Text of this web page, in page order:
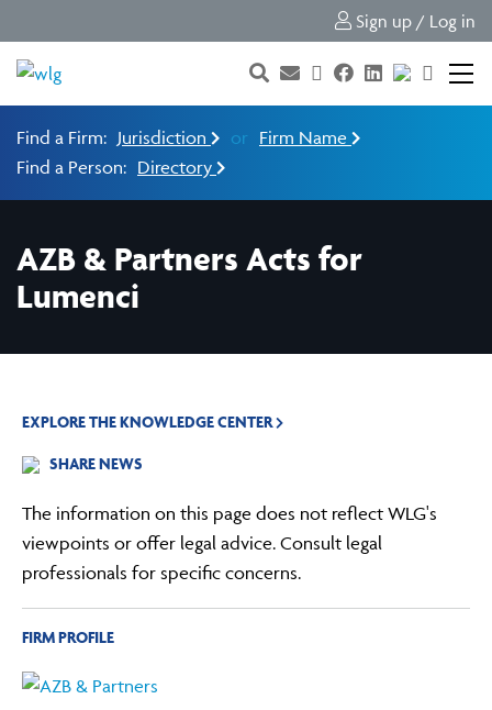
Sign up / Log in
Find a Firm: Jurisdiction or Firm Name
Find a Person: Directory
AZB & Partners Acts for
Lumenci
EXPLORE THE KNOWLEDGE CENTER
SHARE NEWS
The information on this page does not reflect WLG's
viewpoints or offer legal advice. Consult legal
professionals for specific concerns.
FIRM PROFILE